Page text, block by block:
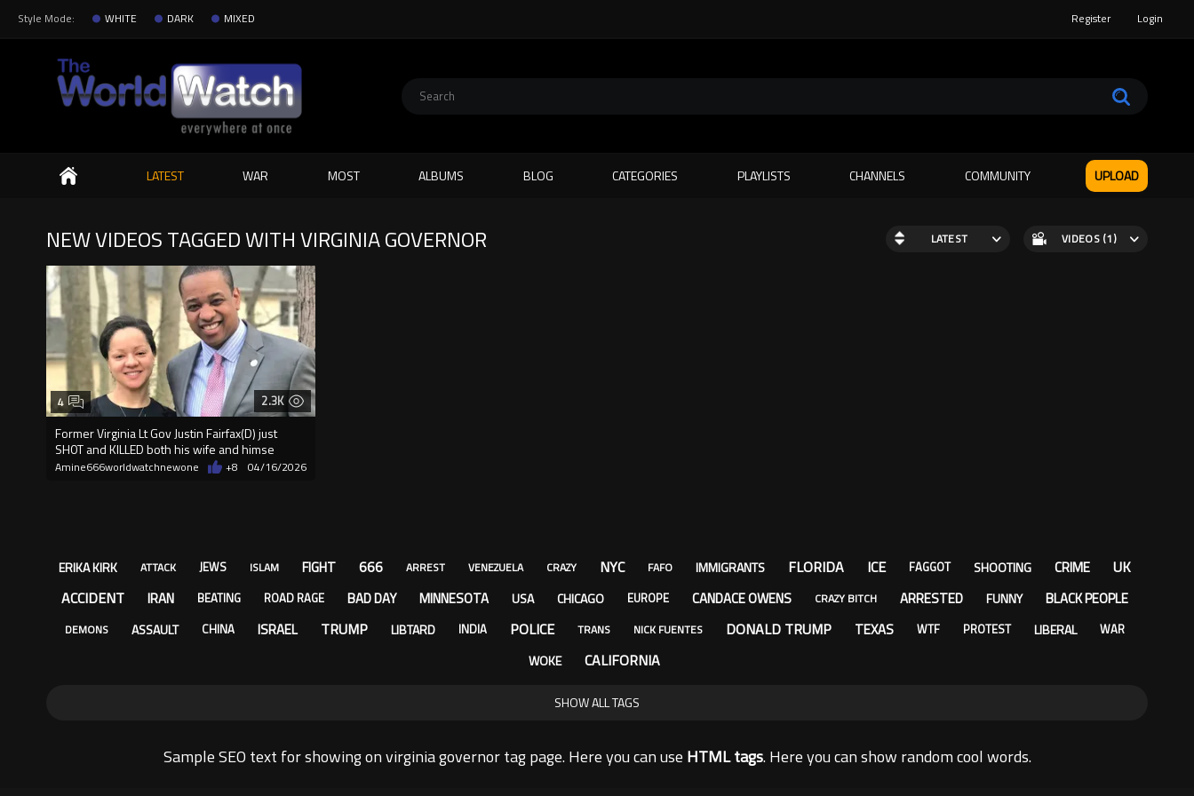
Style Mode: WHITE DARK MIXED Register Login
Search
LATEST WAR MOST ALBUMS BLOG CATEGORIES PLAYLISTS CHANNELS COMMUNITY UPLOAD
NEW VIDEOS TAGGED WITH VIRGINIA GOVERNOR LATEST VIDEOS (1)
2.3K
Former Virginia Lt Gov Justin Fairfax(D) just
SH0T and KlLLED both his wife and himse
4
Amine666worldwatchnewone +8 04/16/2026
ERIKA KIRK ATTACK JEWS ISLAM FIGHT 666 ARREST VENEZUELA CRAZY NYC FAFO IMMIGRANTS FLORIDA ICE FAGGOT SHOOTING CRIME
UK
ACCIDENT
IRAN BEATING ROAD RAGE BAD DAY MINNESOTA USA CHICAGO EUROPE CANDACE OWENS CRAZY BITCH ARRESTED FUNNY BLACK PEOPLE
DEMONS ASSAULT CHINA ISRAEL TRUMP LIBTARD INDIA POLICE TRANS NICK FUENTES DONALD TRUMP TEXAS WTF PROTEST LIBERAL WAR
WOKE CALIFORNIA
SHOW ALL TAGS
Sample SEO text for showing on virginia governor tag page. Here you can use HTML tags. Here you can show random cool words.